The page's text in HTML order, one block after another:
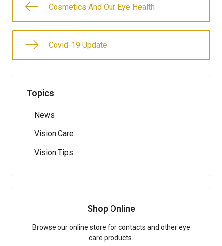
Cosmetics And Our Eye Health
Covid-19 Update
Topics
News
Vision Care
Vision Tips
Shop Online
Browse our online store for contacts and other eye
care products.